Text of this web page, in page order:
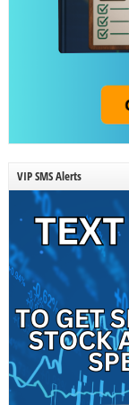
VIP SMS Alerts